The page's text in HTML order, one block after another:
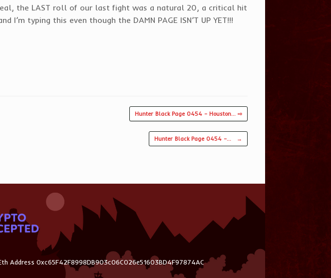
the LAST roll of our last fight was a natural 20, a critical hit
typing this even though the DAMN PAGE ISN’T UP YET!!!
Hunter Black Page 0454 – Houston… ⇨
Hunter Black Page 0454 –… →
Address 0xc65F42F8998DB903c06C026e51603BD4F97874AC